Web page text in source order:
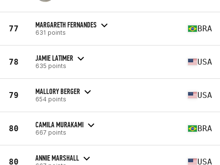
77 MARGARETH FERNANDES
631 points BRA
78 JAMIE LATIMER
635 points USA
79 MALLORY BERGER
654 points USA
80 CAMILA MURAKAMI
667 points BRA
80 ANNIE MARSHALL USA